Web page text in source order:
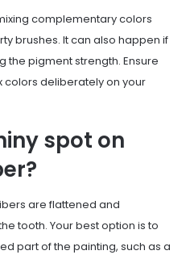
complementary colors
brushes. It can also happen if
the pigment strength. Ensure
colors deliberately on your
spot on
are flattened and
tooth. Your best option is to
part of the painting, such as a